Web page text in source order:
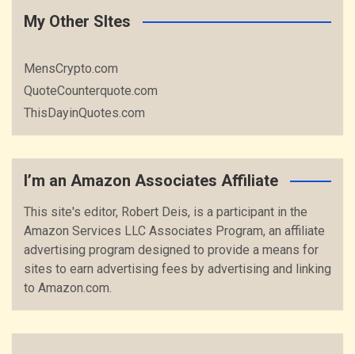
My Other SItes
MensCrypto.com
QuoteCounterquote.com
ThisDayinQuotes.com
I’m an Amazon Associates Affiliate
This site's editor, Robert Deis, is a participant in the
Amazon Services LLC Associates Program, an affiliate
advertising program designed to provide a means for
sites to earn advertising fees by advertising and linking
to Amazon.com.